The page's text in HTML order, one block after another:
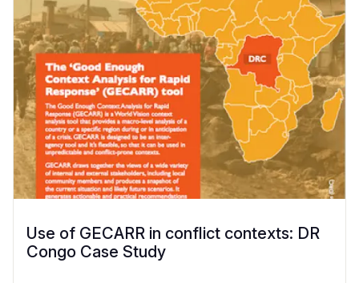
Use of GECARR in conflict contexts: DR
Congo Case Study